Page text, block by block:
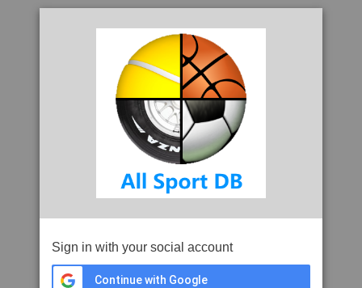
Sign in with your social account
Continue with Google